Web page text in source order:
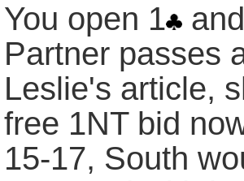
You open 1
Partner passes
Leslie's article,
free 1NT bid
15-17, South